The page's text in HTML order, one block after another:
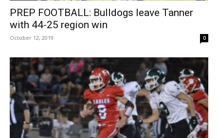
PREP FOOTBALL: Bulldogs leave Tanner
with 44-25 region win
October 12, 2019 0